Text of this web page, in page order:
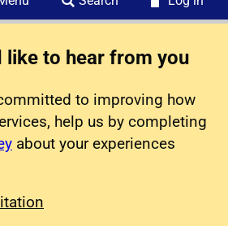
like to hear from you
to improving how
help us by completing
about your experiences